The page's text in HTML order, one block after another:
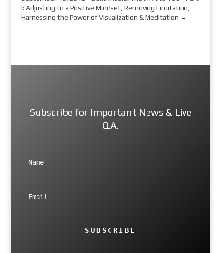
I: Adjusting to a Positive Mindset, Removing Limitation,
Harnessing the Power of Visualization & Meditation →
Subscribe for Important News & Live
Q.A.
SUBSCRIBE